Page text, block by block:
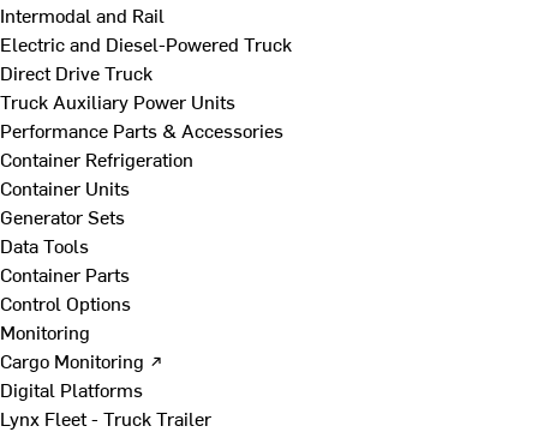
Intermodal and Rail
Electric and Diesel-Powered Truck
Direct Drive Truck
Truck Auxiliary Power Units
Performance Parts & Accessories
Container Refrigeration
Container Units
Generator Sets
Data Tools
Container Parts
Control Options
Monitoring
Cargo Monitoring ↗
Digital Platforms
Lynx Fleet - Truck Trailer